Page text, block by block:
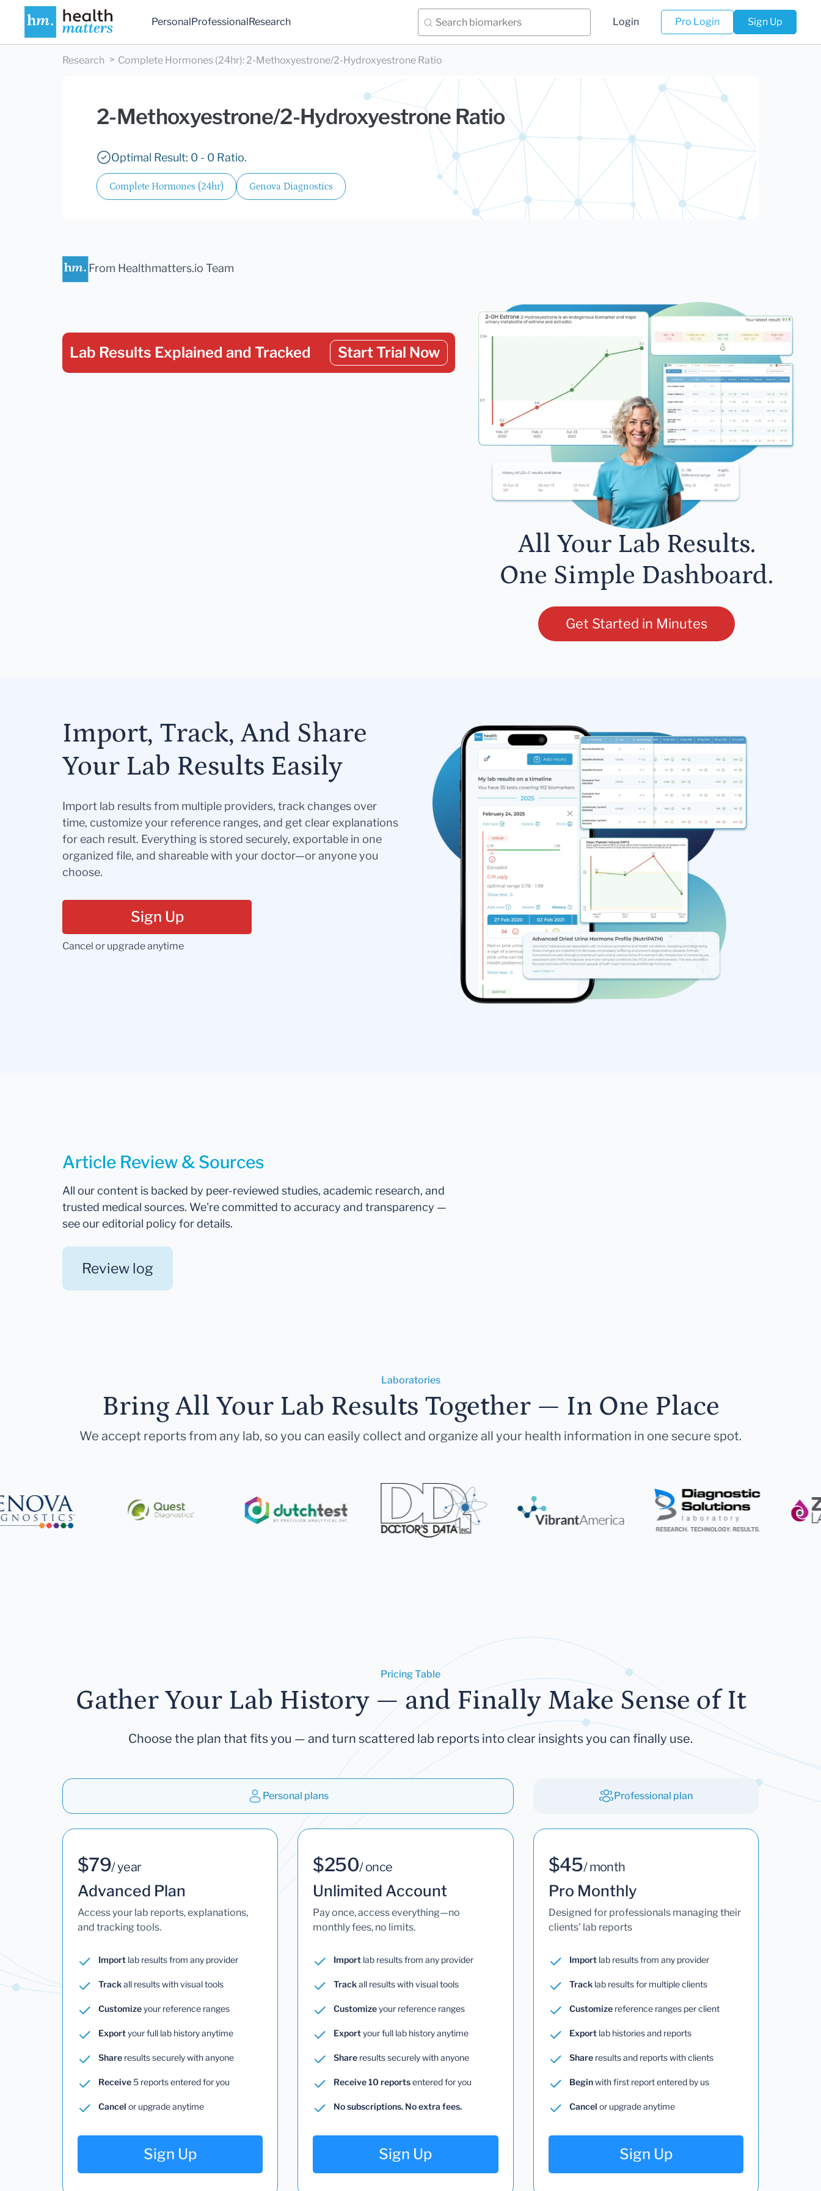
PersonalProfessionalResearch Login Pro Login Sign Up
Research Complete Hormones (24hr): 2-Methoxyestrone/2-Hydroxyestrone Ratio
2-Methoxyestrone/2-Hydroxyestrone Ratio
Optimal Result: 0 - 0 Ratio.
Complete Hormones (24hr) Genova Diagnostics
From Healthmatters.io Team
Lab Results Explained and Tracked Start Trial Now
All Your Lab Results.
One Simple Dashboard.
Get Started in Minutes
Import, Track, And Share
Your Lab Results Easily
Import lab results from multiple providers, track changes over
time, customize your reference ranges, and get clear explanations
for each result. Everything is stored securely, exportable in one
organized file, and shareable with your doctor—or anyone you
choose.
Sign Up
Cancel or upgrade anytime
Article Review & Sources
All our content is backed by peer-reviewed studies, academic research, and
trusted medical sources. We're committed to accuracy and transparency —
see our editorial policy for details.
Review log
Laboratories
Bring All Your Lab Results Together — In One Place
We accept reports from any lab, so you can easily collect and organize all your health information in one secure spot.
Pricing Table
Gather Your Lab History — and Finally Make Sense of It
Choose the plan that fits you — and turn scattered lab reports into clear insights you can finally use.
Personal plans Professional plan
$79/ year
Advanced Plan
Access your lab reports, explanations,
and tracking tools.
Import lab results from any provider
Trackall results with visual tools
Customizeyour reference ranges
Exportyour full lab history anytime
Share results securely with anyone
Receive5 reports entered for you
Cancel or upgrade anytime
Sign Up
$250/ once
Unlimited Account
Pay once, access everything—no
monthly fees, no limits.
Import lab results from any provider
Trackall results with visual tools
Customizeyour reference ranges
Exportyour full lab history anytime
Share results securely with anyone
Receive 10 reportsentered for you
No subscriptions. No extra fees.
Sign Up
$45/ month
Pro Monthly
Designed for professionals managing their
clients' lab reports
Importlab results from any provider
Tracklab results for multiple clients
Customizereference ranges per client
Exportlab histories and reports
Shareresults and reports with clients
Beginwith first report entered by us
Cancel or upgrade anytime
Sign Up